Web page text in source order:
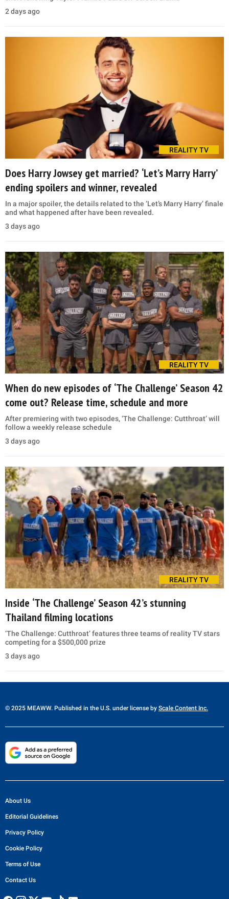
2 days ago
REALITY TV
Does Harry Jowsey get married? ‘Let’s Marry Harry’
ending spoilers and winner, revealed
In a major spoiler, the details related to the ‘Let’s Marry Harry’ finale
and what happened after have been revealed.
3 days ago
REALITY TV
When do new episodes of ‘The Challenge’ Season 42
come out? Release time, schedule and more
After premiering with two episodes, ‘The Challenge: Cutthroat’ will
follow a weekly release schedule
3 days ago
REALITY TV
Inside ‘The Challenge’ Season 42’s stunning
Thailand filming locations
‘The Challenge: Cutthroat’ features three teams of reality TV stars
competing for a $500,000 prize
3 days ago
© 2025 MEAWW. Published in the U.S. under license by Scale Content Inc.
About Us
Editorial Guidelines
Privacy Policy
Cookie Policy
Terms of Use
Contact Us